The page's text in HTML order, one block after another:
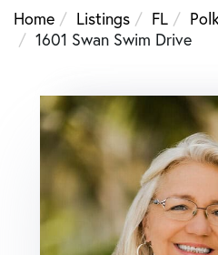
Home
Listings FL
1601 Swan Swim Drive